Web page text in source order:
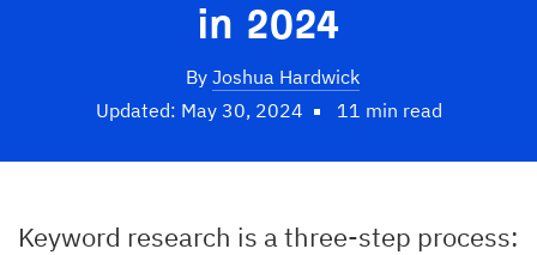
in 2024
By Joshua Hardwick
Updated: May 30, 2024
11 min read
Keyword research is a three-step process: